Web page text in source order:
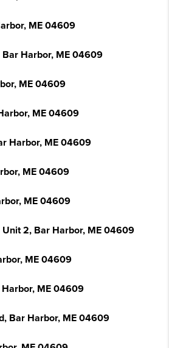
ME 04609
Harbor, ME 04609
ME 04609
ME 04609
Harbor, ME 04609
ME 04609
ME 04609
2, Bar Harbor, ME 04609
ME 04609
Harbor, ME 04609
Bar Harbor, ME 04609